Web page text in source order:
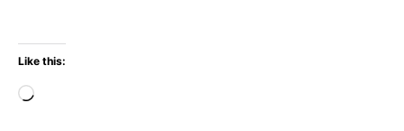
Like this:
Loading…